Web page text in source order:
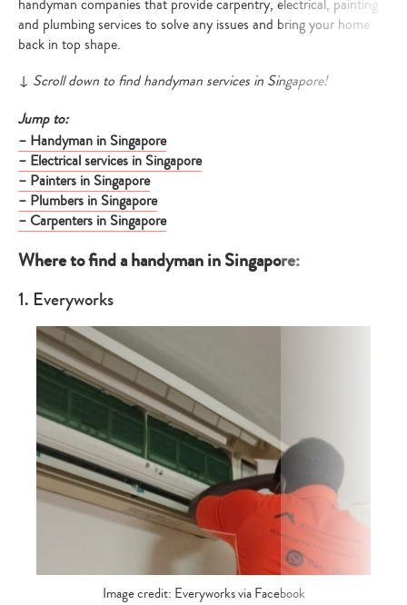
handyman companies that provide carpentry, electrical, painting
and plumbing services to solve any issues and bring your home
back in top shape.
↓ Scroll down to find handyman services in Singapore!
Jump to:
– Handyman in Singapore
– Electrical services in Singapore
– Painters in Singapore
– Plumbers in Singapore
– Carpenters in Singapore
Where to find a handyman in Singapore:
1. Everyworks
Image credit: Everyworks via Facebook